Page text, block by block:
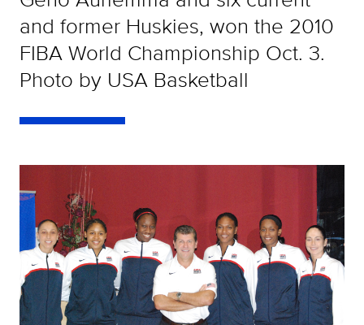
and former Huskies, won the 2010
FIBA World Championship Oct. 3.
Photo by USA Basketball